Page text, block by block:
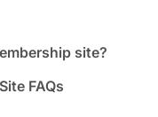
site?
FAQs